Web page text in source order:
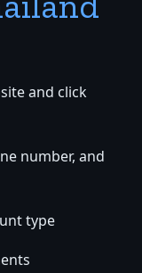
and click
number, and
type